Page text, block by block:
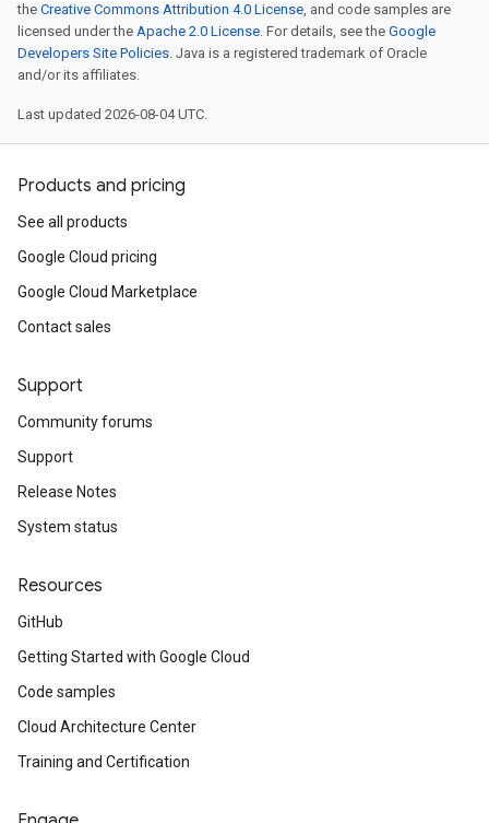
the Creative Commons Attribution 4.0 License, and code samples are
licensed under the Apache 2.0 License. For details, see the Google
Developers Site Policies. Java is a registered trademark of Oracle
and/or its affiliates.
Last updated 2026-08-04 UTC.
Products and pricing
See all products
Google Cloud pricing
Google Cloud Marketplace
Contact sales
Support
Community forums
Support
Release Notes
System status
Resources
GitHub
Getting Started with Google Cloud
Code samples
Cloud Architecture Center
Training and Certification